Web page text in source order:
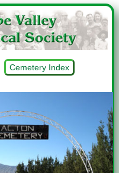
Cemetery Index